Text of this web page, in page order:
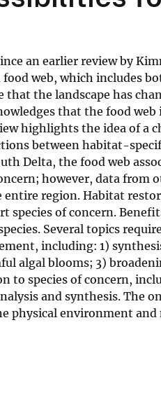
an earlier review by
web, which includes
the landscape has
that the food web
highlights the idea of a
between habitat-
Delta, the food web
however, data from
entire region. Habitat
species of concern.
Several topics
including: 1)
algal blooms; 3)
to species of concern,
and synthesis. The
physical environment and